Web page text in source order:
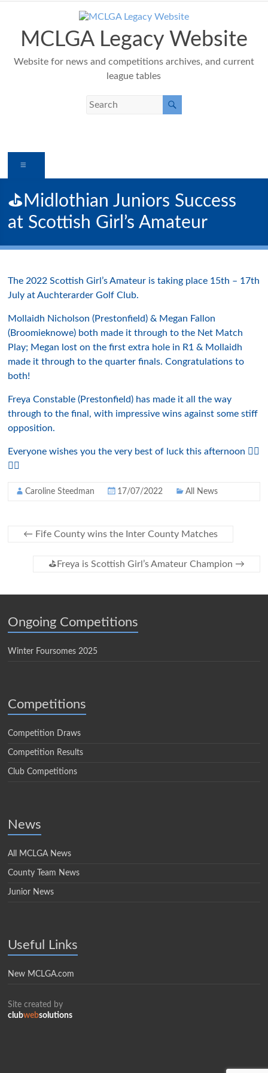
contentMCLGA Legacy Website
Website for news and competitions archives, and current
league tables
⛳️Midlothian Juniors Success
at Scottish Girl’s Amateur
The 2022 Scottish Girl’s Amateur is taking place 15th – 17th
July at Auchterarder Golf Club.
Mollaidh Nicholson (Prestonfield) & Megan Fallon
(Broomieknowe) both made it through to the Net Match
Play; Megan lost on the first extra hole in R1 & Mollaidh
made it through to the quarter finals. Congratulations to
both!
Freya Constable (Prestonfield) has made it all the way
through to the final, with impressive wins against some stiff
opposition.
Everyone wishes you the very best of luck this afternoon 👍🏻
Caroline Steedman 17/07/2022 All News
← Fife County wins the Inter County Matches
⛳️Freya is Scottish Girl’s Amateur Champion →
Ongoing Competitions
Winter Foursomes 2025
Competitions
Competition Draws
Competition Results
Club Competitions
News
All MCLGA News
County Team News
Junior News
Useful Links
New MCLGA.com
Site created by
clubwebsolutions